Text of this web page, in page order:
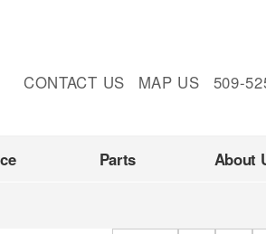
CONTACT US MAP US 509-
Parts About